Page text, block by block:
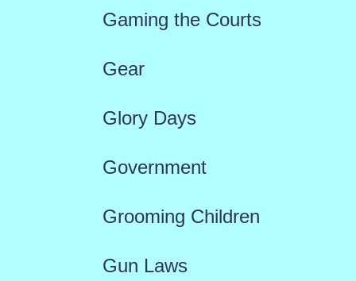
Gaming the Courts
Gear
Glory Days
Government
Grooming Children
Gun Laws